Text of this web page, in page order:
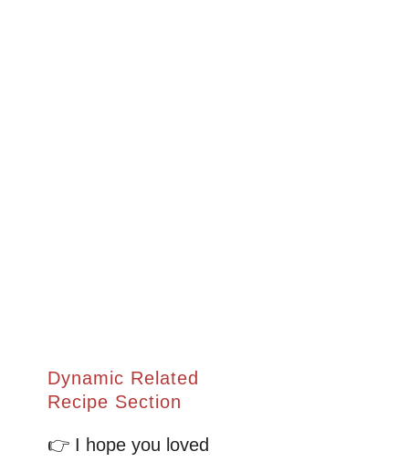
Dynamic Related
Recipe Section
👉 I hope you loved